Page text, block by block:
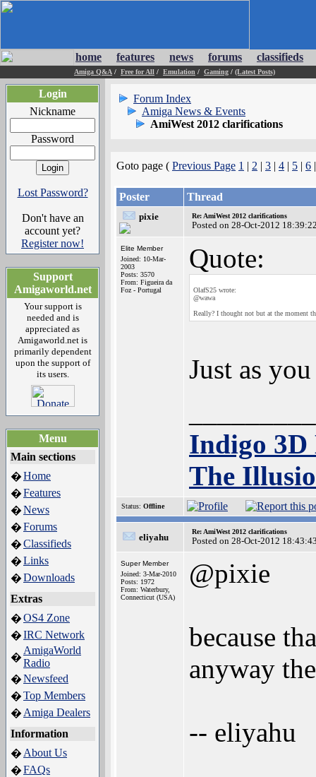
home features news forums classifieds
Amiga Q&A / Free for All / Emulation / Gaming / (Latest Posts)
Login
Nickname
Password
Lost Password?
Don't have an
account yet?
Register now!
Support
Amigaworld.net
Your support is
needed and is
appreciated as
Amigaworld.net is
primarily dependent
upon the support of
its users.
Menu
Main sections
�Home
�Features
�News
�Forums
�Classifieds
�Links
�Downloads
Extras
�OS4 Zone
�IRC Network
�
AmigaWorld
Radio
�Newsfeed
�Top Members
� Amiga Dealers
Information
� About Us
�FAQs
Forum Index
Amiga News & Events
AmiWest 2012 clarifications
Goto page ( Previous Page 1 | 2 | 3 | 4 | 5 | 6
Poster Thread
pixie Re: AmiWest 2012 clarifications
Posted on 28-Oct-2012
Elite Member
Joined: 10-Mar-
2003
Posts: 3570
From: Figueira da
Foz - Portugal
Quote:
OlafS25 wrote:
@wawa
Really? I thought not but at the moment
Just as
Indigo 3D
The
Status: Offline
eliyahu
Re: AmiWest 2012 clarifications
Posted on 28-Oct-2012
Super Member
Joined: 3-Mar-2010
Posts: 1972
From: Waterbury,
Connecticut (USA)
@pixie
because
anyway
-- eliyahu